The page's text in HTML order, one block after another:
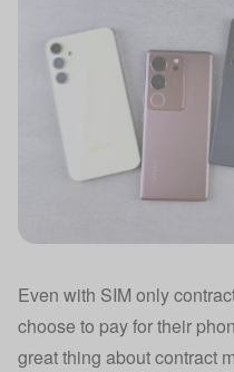
Even with SIM only
choose to pay for their
great thing about contract